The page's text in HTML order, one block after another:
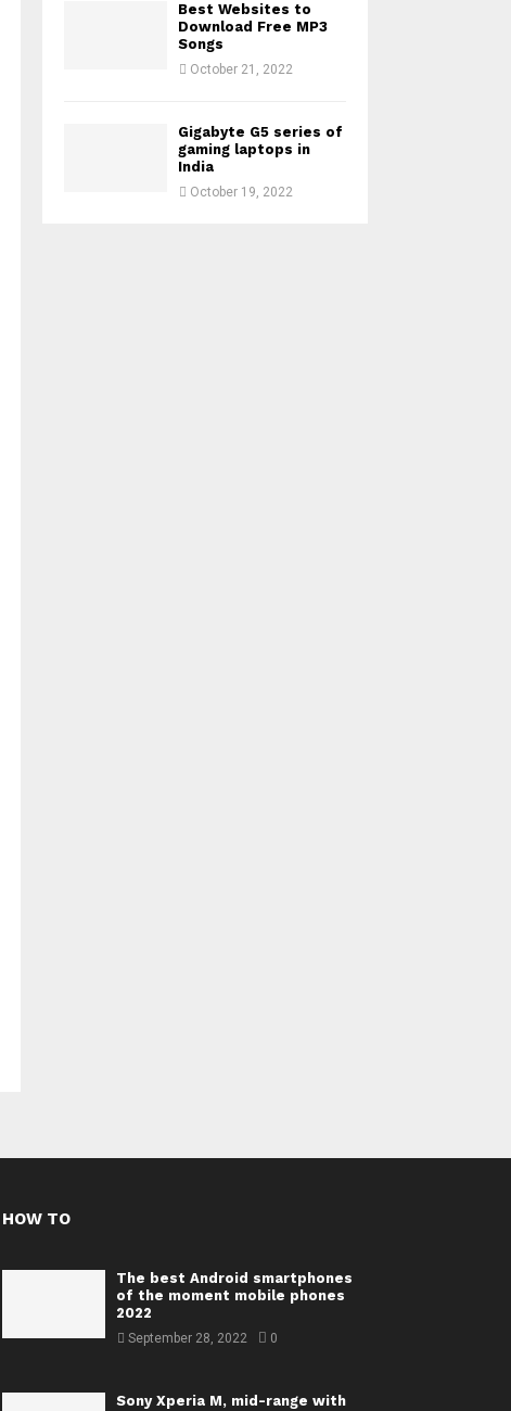
Best Websites to
Download Free MP3
Songs
October 21, 2022
Gigabyte G5 series of
gaming laptops in
India
October 19, 2022
HOW TO
The best Android smartphones
of the moment mobile phones
2022
September 28, 2022 0
Sony Xperia M, mid-range with